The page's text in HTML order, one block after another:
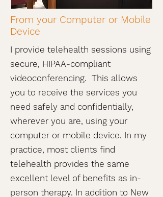
From your Computer or Mobile
Device
I provide telehealth sessions using
secure, HIPAA-compliant
videoconferencing. This allows
you to receive the services you
need safely and confidentially,
wherever you are, using your
computer or mobile device. In my
practice, most clients find
telehealth provides the same
excellent level of benefits as in-
person therapy. In addition to New